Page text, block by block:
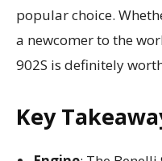
popular choice.
a newcomer to the
902S is definitely
Key